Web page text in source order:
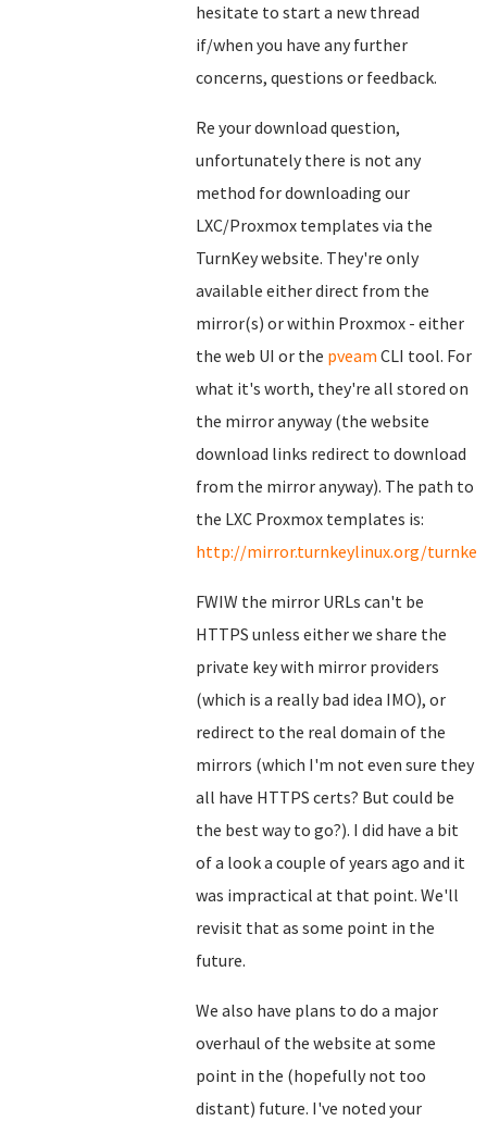
hesitate to start a new thread
if/when you have any further
concerns, questions or feedback.
Re your download question,
unfortunately there is not any
method for downloading our
LXC/Proxmox templates via the
TurnKey website. They're only
available either direct from the
mirror(s) or within Proxmox - either
the web UI or the pveam CLI tool. For
what it's worth, they're all stored on
the mirror anyway (the website
download links redirect to download
from the mirror anyway). The path to
the LXC Proxmox templates is:
http://mirror.turnkeylinux.org/
FWIW the mirror URLs can't be
HTTPS unless either we share the
private key with mirror providers
(which is a really bad idea IMO), or
redirect to the real domain of the
mirrors (which I'm not even sure they
all have HTTPS certs? But could be
the best way to go?). I did have a bit
of a look a couple of years ago and it
was impractical at that point. We'll
revisit that as some point in the
future.
We also have plans to do a major
overhaul of the website at some
point in the (hopefully not too
distant) future. I've noted your